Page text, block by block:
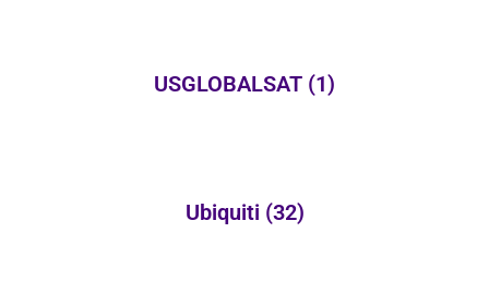
USGLOBALSAT (1)
Ubiquiti (32)